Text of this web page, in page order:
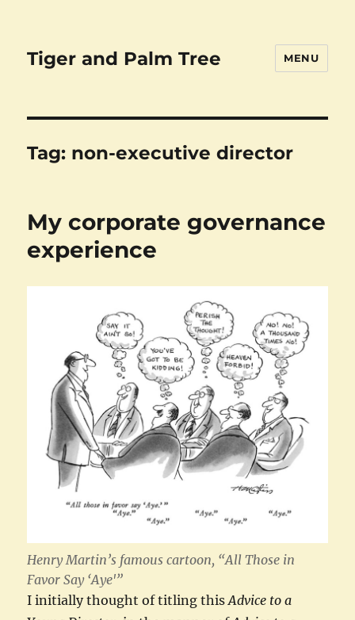
Tiger and Palm Tree MENU
Tag: non-executive director
My corporate governance
experience
Henry Martin’s famous cartoon, “All Those in
Favor Say ‘Aye'”
I initially thought of titling thisAdvice to a